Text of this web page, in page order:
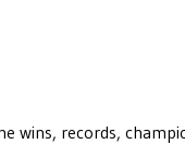
wins, records,